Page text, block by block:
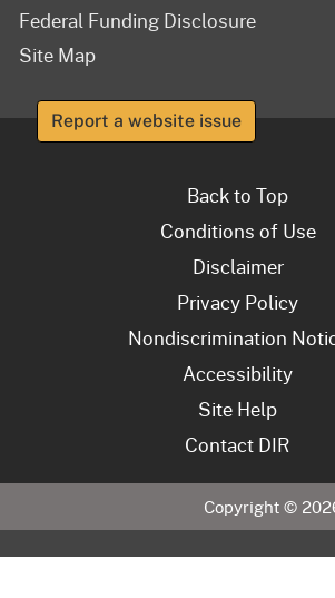
Federal Funding Disclosure
Site Map
Report a website issue
Back to Top
Conditions of Use
Disclaimer
Privacy Policy
Nondiscrimination
Accessibility
Site Help
Contact DIR
Copyright ©